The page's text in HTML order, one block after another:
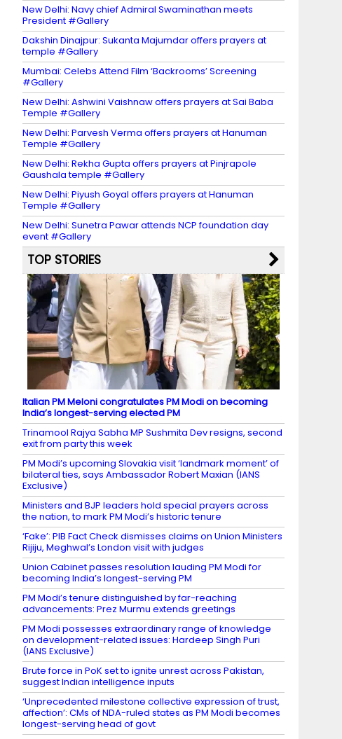
New Delhi: Navy chief Admiral Swaminathan meets
President #Gallery
Dakshin Dinajpur: Sukanta Majumdar offers prayers at
temple #Gallery
Mumbai: Celebs Attend Film ‘Backrooms’ Screening
#Gallery
New Delhi: Ashwini Vaishnaw offers prayers at Sai Baba
Temple #Gallery
New Delhi: Parvesh Verma offers prayers at Hanuman
Temple #Gallery
New Delhi: Rekha Gupta offers prayers at Pinjrapole
Gaushala temple #Gallery
New Delhi: Piyush Goyal offers prayers at Hanuman
Temple #Gallery
New Delhi: Sunetra Pawar attends NCP foundation day
event #Gallery
TOP STORIES
Italian PM Meloni congratulates PM Modi on becoming
India’s longest-serving elected PM
Trinamool Rajya Sabha MP Sushmita Dev resigns, second
exit from party this week
PM Modi’s upcoming Slovakia visit ‘landmark moment’ of
bilateral ties, says Ambassador Robert Maxian (IANS
Exclusive)
Ministers and BJP leaders hold special prayers across
the nation, to mark PM Modi’s historic tenure
‘Fake’: PIB Fact Check dismisses claims on Union Ministers
Rijiju, Meghwal’s London visit with judges
Union Cabinet passes resolution lauding PM Modi for
becoming India’s longest-serving PM
PM Modi’s tenure distinguished by far-reaching
advancements: Prez Murmu extends greetings
PM Modi possesses extraordinary range of knowledge
on development-related issues: Hardeep Singh Puri
(IANS Exclusive)
Brute force in PoK set to ignite unrest across Pakistan,
suggest Indian intelligence inputs
‘Unprecedented milestone collective expression of trust,
affection’: CMs of NDA-ruled states as PM Modi becomes
longest-serving head of govt